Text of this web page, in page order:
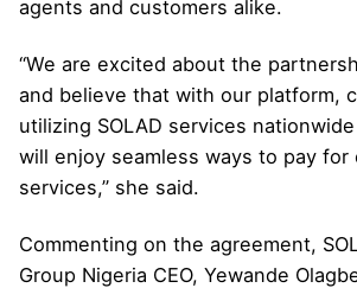
agents and customers alike.
“We are excited about the
and believe that with our platform,
utilizing SOLAD services
will enjoy seamless ways to pay
services,” she said.
Commenting on the agreement,
Group Nigeria CEO, Yewande